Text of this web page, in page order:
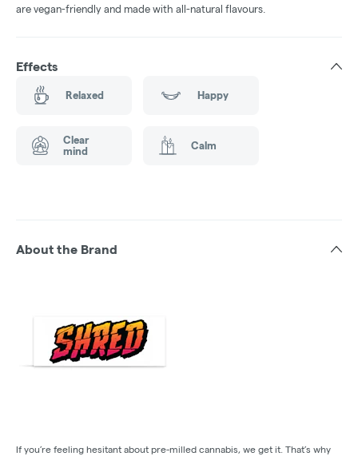
are vegan-friendly and made with all-natural flavours.
Effects
Relaxed Happy
Clear
mind
Calm
About the Brand
If you’re feeling hesitant about pre-milled cannabis, we get it. That’s why